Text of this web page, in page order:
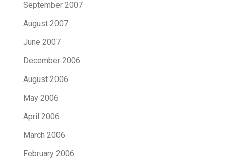
September 2007
August 2007
June 2007
December 2006
August 2006
May 2006
April 2006
March 2006
February 2006